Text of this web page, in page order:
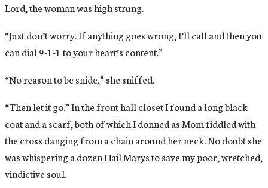
Lord, the woman was high strung.
“Just don’t worry. If anything goes wrong, I’ll call and then you
can dial 9-1-1 to your heart’s content.”
“No reason to be snide,” she sniffed.
“Then let it go.” In the front hall closet I found a long black
coat and a scarf, both of which I donned as Mom fiddled with
the cross danging from a chain around her neck. No doubt she
was whispering a dozen Hail Marys to save my poor, wretched,
vindictive soul.